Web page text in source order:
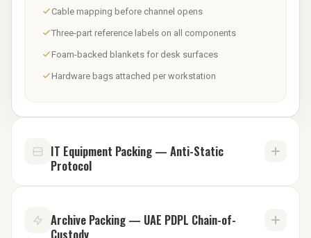
Cable mapping before channel opens
Three-part reference labels on all components
Foam-backed blankets for desk surfaces
Hardware bags attached per workstation
IT Equipment Packing — Anti-Static
Protocol
charge canpermanently damagea server motherboard, a
Archive Packing — UAE PDPL Chain-of-
Custody